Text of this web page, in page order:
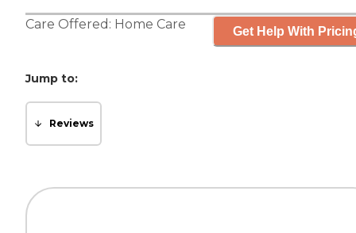
Care Offered: Home Care Get Help With
Jump to:
Reviews